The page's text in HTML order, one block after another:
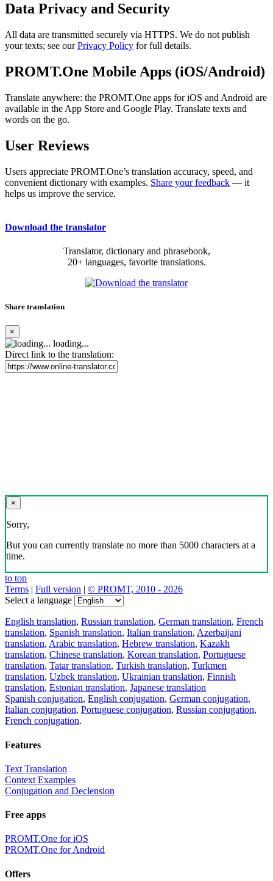
Data Privacy and Security
All data are transmitted securely via HTTPS. We do not publish
your texts; see ourPrivacy Policy for full details.
PROMT.One Mobile Apps (iOS/Android)
Translate anywhere: the PROMT.One apps for iOS and Android are
available in the App Store and Google Play. Translate texts and
words on the go.
User Reviews
Users appreciate PROMT.One’s translation accuracy, speed, and
convenient dictionary with examples. Share your feedback — it
helps us improve the service.
Download the translator
Translator, dictionary and phrasebook,
20+ languages, favorite translations.
Share translation
×
loading...
Direct link to the translation:
×
Sorry,
But you can currently translate no more than 5000 characters at a
time.
to top
Terms | Full version | © PROMT, 2010 - 2026
Select a language
English translation, Russian translation, German translation, French
translation, Spanish translation, Italian translation, Azerbaijani
translation, Arabic translation, Hebrew translation, Kazakh
translation, Chinese translation, Korean translation, Portuguese
translation, Tatar translation, Turkish translation, Turkmen
translation, Uzbek translation, Ukrainian translation, Finnish
translation, Estonian translation, Japanese translation
Spanish conjugation, English conjugation, German conjugation,
Italian conjugation, Portuguese conjugation, Russian conjugation,
French conjugation.
Features
Text Translation
Context Examples
Conjugation and Declension
Free apps
PROMT.One for iOS
PROMT.One for Android
Offers